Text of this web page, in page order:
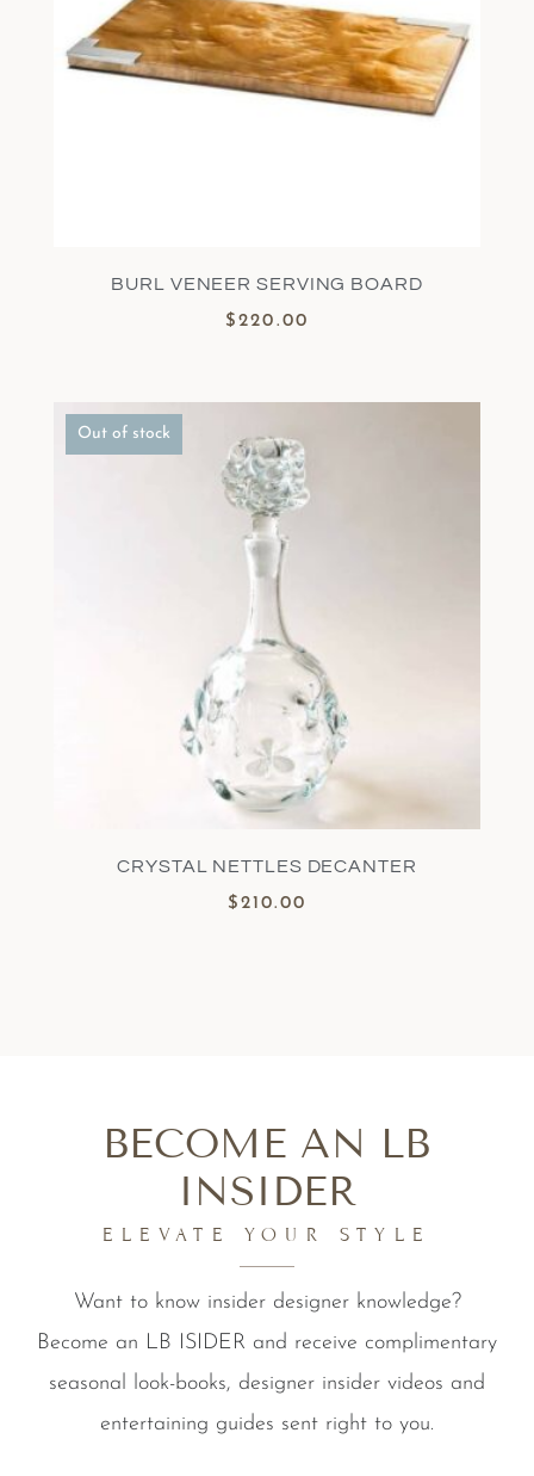
BURL VENEER SERVING BOARD
$220.00
Out of stock
CRYSTAL NETTLES DECANTER
$ 210.00
BECOME AN LB
INSIDER
ELEVATE YOUR STYLE
Want to know insider designer knowledge?
Become an LB ISIDER and receive complimentary
seasonal look-books, designer insider videos and
entertaining guides sent right to you.